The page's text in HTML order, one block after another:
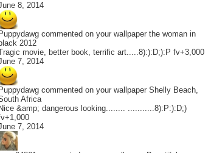
8, 2014
Puppydawg commented on your wallpaper the woman in
black 2012
movie, better book, terrific art.....8):):D;):P fv+3,000
7, 2014
Puppydawg commented on your wallpaper Shelly Beach,
Africa
Nice &amp; dangerous looking........ ...........8):P:):D;)
7, 2014